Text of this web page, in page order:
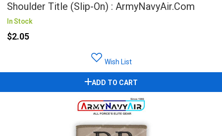
Shoulder Title (Slip-On) : ArmyNavyAir.com
In Stock
$2.05
Wish List
ADD TO CART